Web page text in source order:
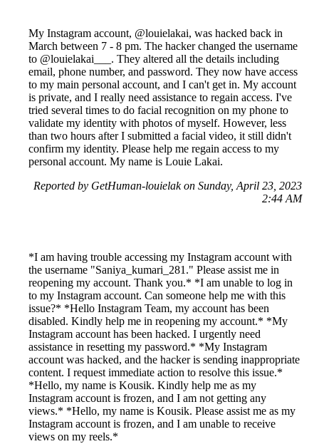
My Instagram account, @louielakai, was hacked back in
March between 7 - 8 pm. The hacker changed the username
to @louielakai___. They altered all the details including
email, phone number, and password. They now have access
to my main personal account, and I can't get in. My account
is private, and I really need assistance to regain access. I've
tried several times to do facial recognition on my phone to
validate my identity with photos of myself. However, less
than two hours after I submitted a facial video, it still didn't
confirm my identity. Please help me regain access to my
personal account. My name is Louie Lakai.
Reported by GetHuman-louielak on Sunday, April 23, 2023
2:44 AM
*I am having trouble accessing my Instagram account with
the username "Saniya_kumari_281." Please assist me in
reopening my account. Thank you.* *I am unable to log in
to my Instagram account. Can someone help me with this
issue?* *Hello Instagram Team, my account has been
disabled. Kindly help me in reopening my account.* *My
Instagram account has been hacked. I urgently need
assistance in resetting my password.* *My Instagram
account was hacked, and the hacker is sending inappropriate
content. I request immediate action to resolve this issue.*
*Hello, my name is Kousik. Kindly help me as my
Instagram account is frozen, and I am not getting any
views.* *Hello, my name is Kousik. Please assist me as my
Instagram account is frozen, and I am unable to receive
views on my reels.*